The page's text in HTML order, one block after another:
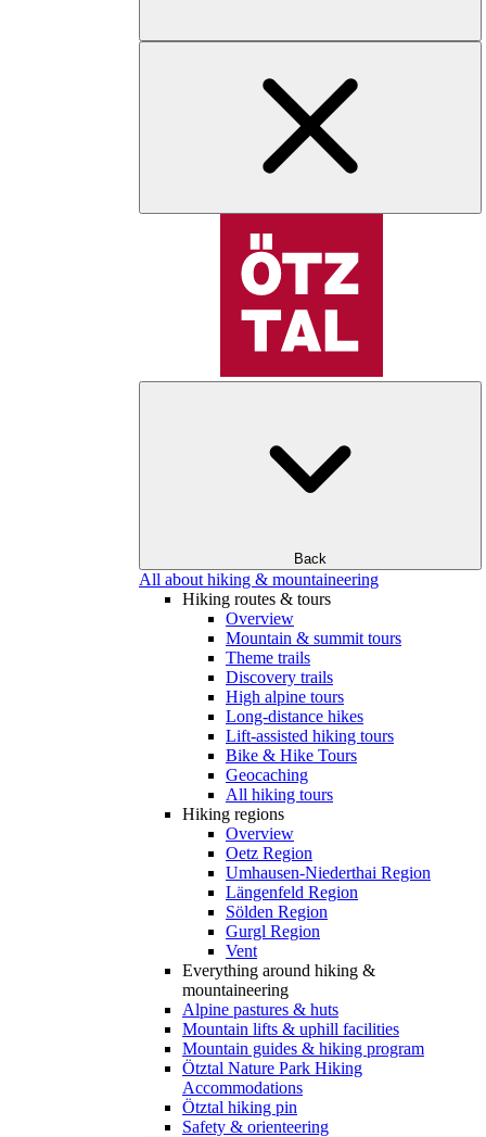
Back
All about hiking & mountaineering
Hiking routes & tours
Overview
Mountain & summit tours
Theme trails
Discovery trails
High alpine tours
Long-distance hikes
Lift-assisted hiking tours
Bike & Hike Tours
Geocaching
All hiking tours
Hiking regions
Overview
Oetz Region
Umhausen-Niederthai Region
Längenfeld Region
Sölden Region
Gurgl Region
Vent
Everything around hiking &
mountaineering
Alpine pastures & huts
Mountain lifts & uphill facilities
Mountain guides & hiking program
Ötztal Nature Park Hiking
Accommodations
Ötztal hiking pin
Safety & orienteering